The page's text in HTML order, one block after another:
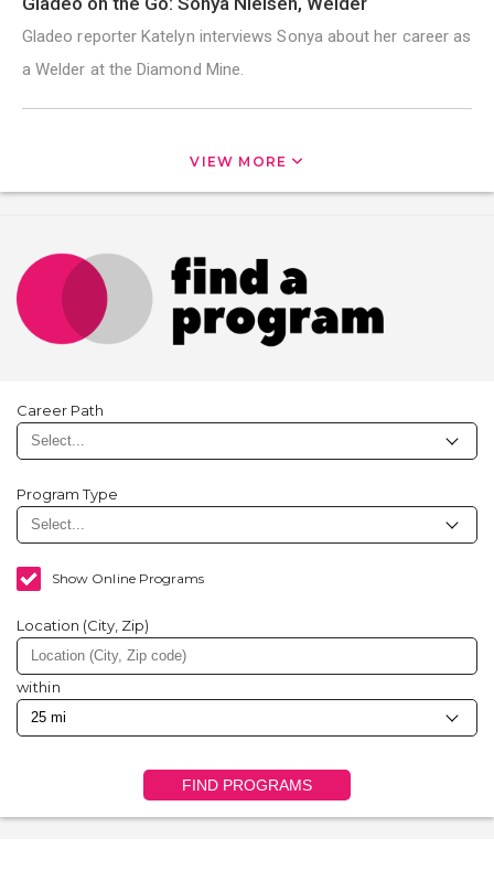
Gladeo reporter Katelyn interviews Sonya about her career as
a Welder at the Diamond Mine.
VIEW MORE
Career Path
Program Type
Show Online Programs
Location (City, Zip)
within
FIND PROGRAMS